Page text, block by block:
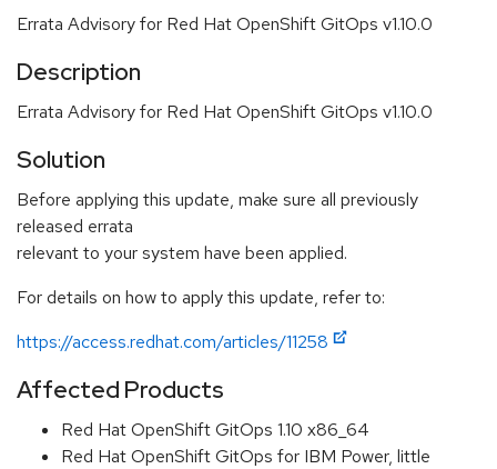
Errata Advisory for Red Hat OpenShift GitOps v1.10.0
Description
Errata Advisory for Red Hat OpenShift GitOps v1.10.0
Solution
Before applying this update, make sure all previously
released errata
relevant to your system have been applied.
For details on how to apply this update, refer to:
https://access.redhat.com/articles/11258
Affected Products
Red Hat OpenShift GitOps 1.10 x86_64
Red Hat OpenShift GitOps for IBM Power, little